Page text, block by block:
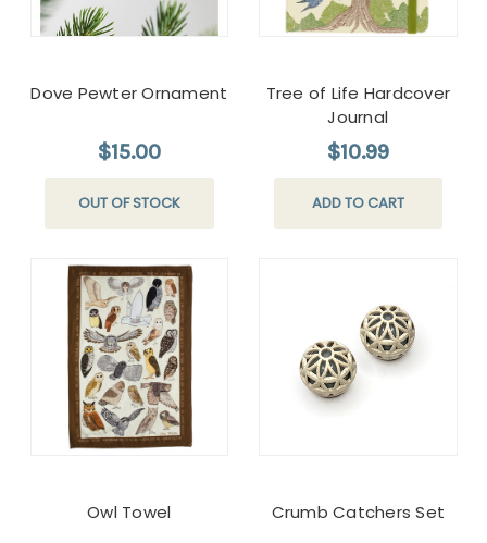
Dove Pewter Ornament
$15.00
OUT OF STOCK
Tree of Life Hardcover
Journal
$10.99
ADD TO CART
Owl Towel Crumb Catchers Set